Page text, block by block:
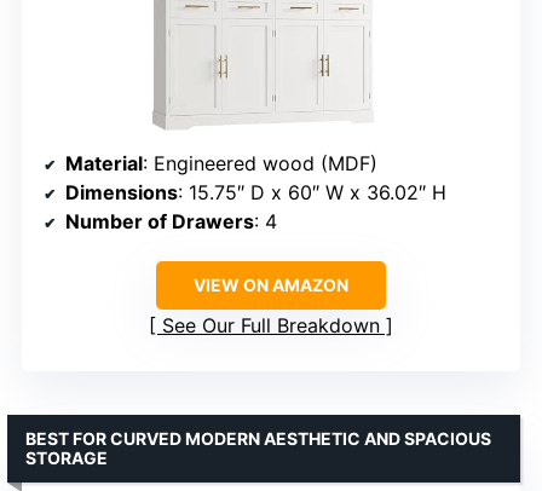
Material: Engineered wood (MDF)
Dimensions: 15.75″ D x 60″ W x 36.02″ H
Number of Drawers: 4
VIEW ON AMAZON
See Our Full Breakdown
BEST FOR CURVED MODERN AESTHETIC AND SPACIOUS
STORAGE